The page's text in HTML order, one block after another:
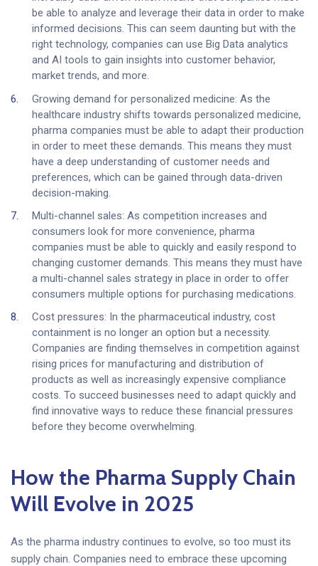
be able to analyze and leverage their data in order to make
informed decisions. This can seem daunting but with the
right technology, companies can use Big Data analytics
and AI tools to gain insights into customer behavior,
market trends, and more.
Growing demand for personalized medicine: As the
healthcare industry shifts towards personalized medicine,
pharma companies must be able to adapt their production
in order to meet these demands. This means they must
have a deep understanding of customer needs and
preferences, which can be gained through data-driven
decision-making.
Multi-channel sales: As competition increases and
consumers look for more convenience, pharma
companies must be able to quickly and easily respond to
changing customer demands. This means they must have
a multi-channel sales strategy in place in order to offer
consumers multiple options for purchasing medications.
Cost pressures: In the pharmaceutical industry, cost
containment is no longer an option but a necessity.
Companies are finding themselves in competition against
rising prices for manufacturing and distribution of
products as well as increasingly expensive compliance
costs. To succeed businesses need to adapt quickly and
find innovative ways to reduce these financial pressures
before they become overwhelming.
How the Pharma Supply Chain
Will Evolve in 2025
As the pharma industry continues to evolve, so too must its
supply chain. Companies need to embrace these upcoming